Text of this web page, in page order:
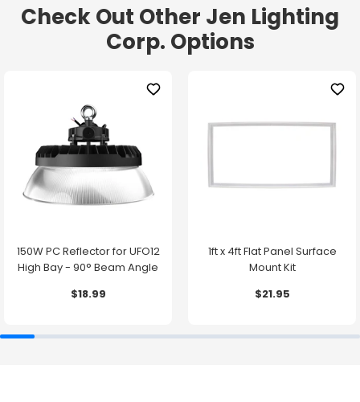
Check Out Other Jen Lighting
Corp. Options
150W PC Reflector for UFO12
High Bay - 90° Beam Angle
$18.99
1ft x 4ft Flat Panel Surface
Mount Kit
$21.95